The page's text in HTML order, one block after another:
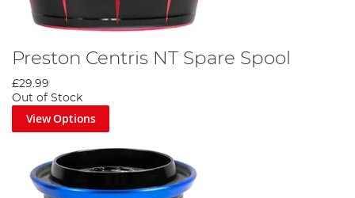
Preston Centris NT Spare Spool
£29.99
Out of Stock
View Options